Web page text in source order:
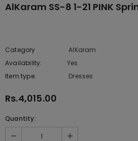
AlKaram SS-8 1-21 PINK
Category
AlKaram
Availability:
Yes
Item type:
Dresses
Rs.4,015.00
Quantity: